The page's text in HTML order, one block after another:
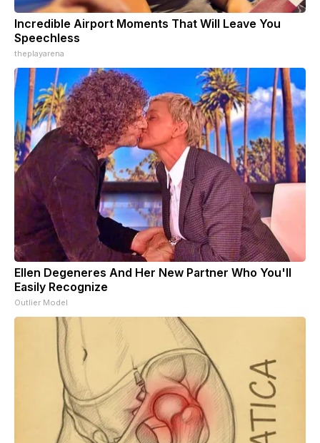
Incredible Airport Moments That Will Leave You
Speechless
theplayarena
Ellen Degeneres And Her New Partner Who You'll
Easily Recognize
Outlier Model